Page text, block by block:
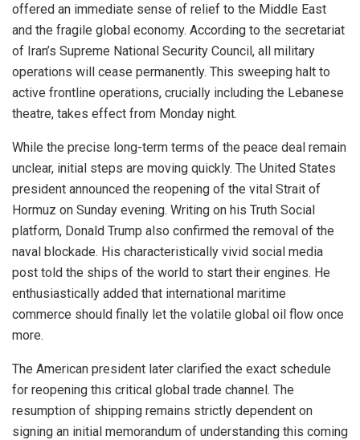
offered an immediate sense of relief to the Middle East
and the fragile global economy. According to the secretariat
of Iran’s Supreme National Security Council, all military
operations will cease permanently. This sweeping halt to
active frontline operations, crucially including the Lebanese
theatre, takes effect from Monday night.
While the precise long-term terms of the peace deal remain
unclear, initial steps are moving quickly. The United States
president announced the reopening of the vital Strait of
Hormuz on Sunday evening. Writing on his Truth Social
platform, Donald Trump also confirmed the removal of the
naval blockade. His characteristically vivid social media
post told the ships of the world to start their engines. He
enthusiastically added that international maritime
commerce should finally let the volatile global oil flow once
more.
The American president later clarified the exact schedule
for reopening this critical global trade channel. The
resumption of shipping remains strictly dependent on
signing an initial memorandum of understanding this coming